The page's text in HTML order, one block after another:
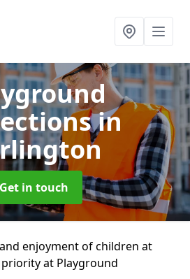
in
Get in touch
enjoyment of children at
at Playground